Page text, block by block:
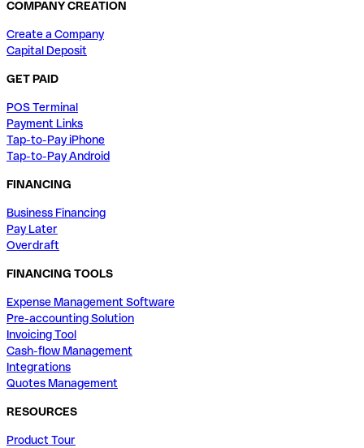
COMPANY CREATION
Create a Company
Capital Deposit
GET PAID
POS Terminal
Payment Links
Tap-to-Pay iPhone
Tap-to-Pay Android
FINANCING
Business Financing
Pay Later
Overdraft
FINANCING TOOLS
Expense Management Software
Pre-accounting Solution
Invoicing Tool
Cash-flow Management
Integrations
Quotes Management
RESOURCES
Product Tour